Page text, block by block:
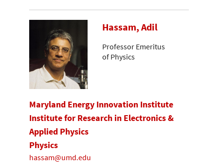
Hassam, Adil
Professor Emeritus
of Physics
Maryland Energy Innovation Institute
Institute for Research in Electronics &
Applied Physics
Physics
hassam@umd.edu